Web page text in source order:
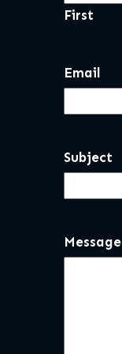
First
Email
Subject
Message